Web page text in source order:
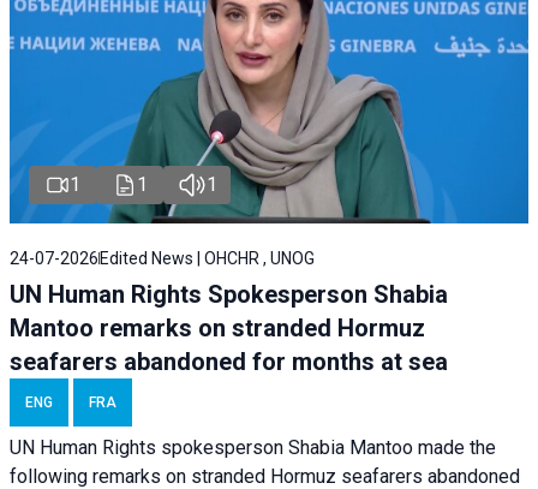
1 1 1
24-07-2026 Edited News | OHCHR , UNOG
UN Human Rights Spokesperson Shabia
Mantoo remarks on stranded Hormuz
seafarers abandoned for months at sea
ENG FRA
UN Human Rights spokesperson Shabia Mantoo made the
following remarks on stranded Hormuz seafarers abandoned